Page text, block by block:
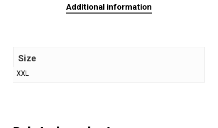
Additional information
Size
XXL